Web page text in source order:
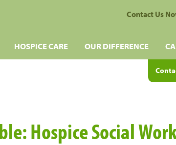
Contact Us
HOSPICE CARE OUR DIFFERENCE
Hospice Social